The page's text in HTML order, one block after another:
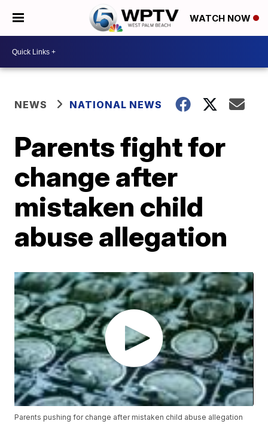
WATCH NOW
NEWS NATIONAL NEWS
Parents fight for
change after
mistaken child
abuse allegation
Parents pushing for change after mistaken child abuse allegation